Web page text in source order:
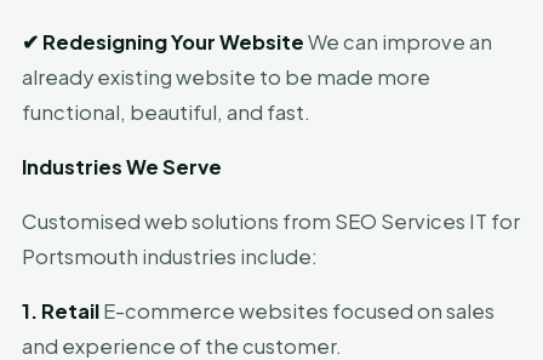
✔ Redesigning Your WebsiteWe can improve an
already existing website to be made more
functional, beautiful, and fast.
Industries We Serve
Customised web solutions from SEO Services IT for
Portsmouth industries include:
1. RetailE-commerce websites focused on sales
and experience of the customer.